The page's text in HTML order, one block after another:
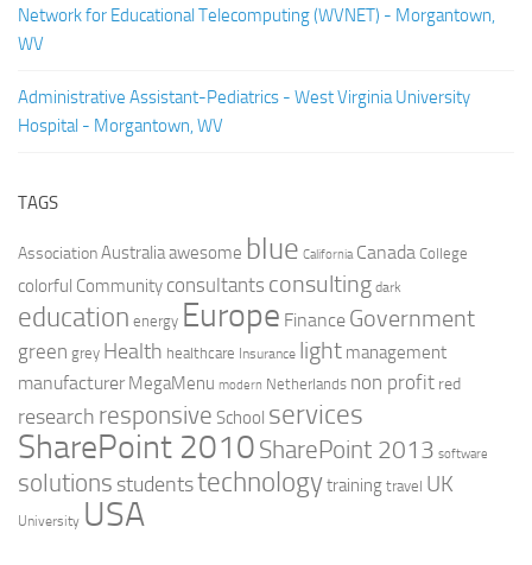
Network for Educational Telecomputing (WVNET) - Morgantown,
WV
Administrative Assistant-Pediatrics - West Virginia University
Hospital - Morgantown, WV
TAGS
AssociationAustraliaawesome blue California Canada College
colorful Community consultants consulting dark
education energy Europe Finance Government
green grey Health healthcare Insurance light management
manufacturer MegaMenu modern Netherlands non profit red
research responsive School services
SharePoint 2010 SharePoint 2013 software
solutions studentstechnologytraining travel UK
University USA